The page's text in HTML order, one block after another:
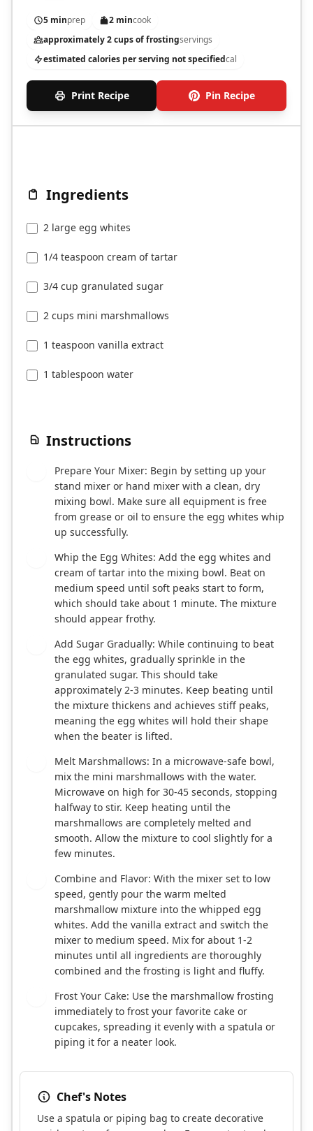
5 minprep 2 mincook
approximately 2 cups of frostingservings
estimated calories per serving not specifiedcal
Print Recipe Pin Recipe
Ingredients
2 large egg whites
1/4 teaspoon cream of tartar
3/4 cup granulated sugar
2 cups mini marshmallows
1 teaspoon vanilla extract
1 tablespoon water
Instructions
Prepare Your Mixer: Begin by setting up your
stand mixer or hand mixer with a clean, dry
mixing bowl. Make sure all equipment is free
from grease or oil to ensure the egg whites whip
up successfully.
Whip the Egg Whites: Add the egg whites and
cream of tartar into the mixing bowl. Beat on
medium speed until soft peaks start to form,
which should take about 1 minute. The mixture
should appear frothy.
Add Sugar Gradually: While continuing to beat
the egg whites, gradually sprinkle in the
granulated sugar. This should take
approximately 2-3 minutes. Keep beating until
the mixture thickens and achieves stiff peaks,
meaning the egg whites will hold their shape
when the beater is lifted.
Melt Marshmallows: In a microwave-safe bowl,
mix the mini marshmallows with the water.
Microwave on high for 30-45 seconds, stopping
halfway to stir. Keep heating until the
marshmallows are completely melted and
smooth. Allow the mixture to cool slightly for a
few minutes.
Combine and Flavor: With the mixer set to low
speed, gently pour the warm melted
marshmallow mixture into the whipped egg
whites. Add the vanilla extract and switch the
mixer to medium speed. Mix for about 1-2
minutes until all ingredients are thoroughly
combined and the frosting is light and fluffy.
Frost Your Cake: Use the marshmallow frosting
immediately to frost your favorite cake or
cupcakes, spreading it evenly with a spatula or
piping it for a neater look.
Chef's Notes
Use a spatula or piping bag to create decorative